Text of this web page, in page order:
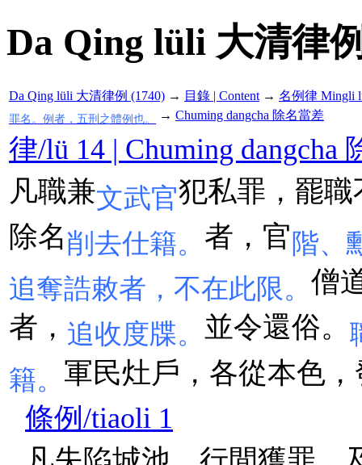
Da Qing lüli 大清律
Da Qing lüli 大清律例 (1740) → 目錄 | Content → 名例律 Mingli
罪名。例者，五刑之體例也。 → Chuming dangcha 除名當差
律/lü 14 | Chuming dangcha
凡職兼文武官犯私罪，罷職
除名削去仕籍。 者，官階、
追奪誥敕者，不在此限。 僧
者， 追收度牒。 並令還俗。
籍。 軍民灶戶，各從本色
條例/tiaoli 1